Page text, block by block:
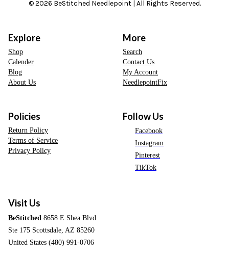
© 2026 BeStitched Needlepoint | All Rights Reserved.
Explore
Shop
Calender
Blog
About Us
More
Search
Contact Us
My Account
NeedlepointFix
Policies
Return Policy
Terms of Service
Privacy Policy
Follow Us
Facebook
Instagram
Pinterest
TikTok
Visit Us
BeStitched 8658 E Shea Blvd
Ste 175 Scottsdale, AZ 85260
United States (480) 991-0706